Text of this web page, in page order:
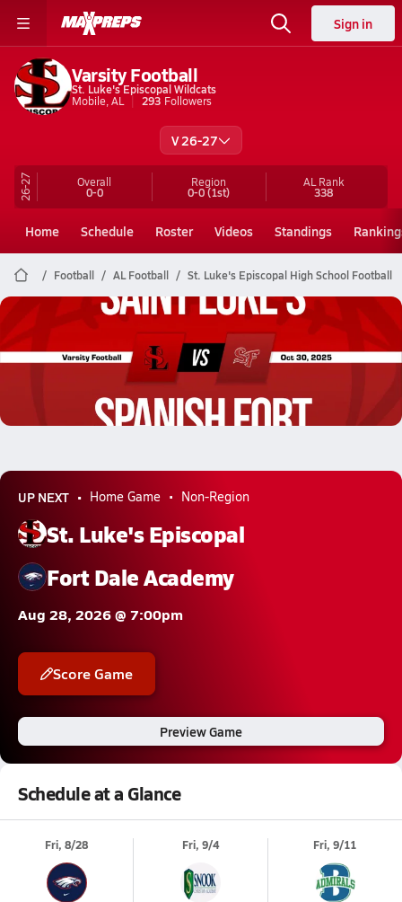
Sign in
Varsity Football
St. Luke's Episcopal Wildcats
Mobile, AL
293 Followers
V 26-27
26-27 Overall
0-0
Region
0-0(1st)
AL Rank
338
Home Schedule Roster Videos Standings
Football AL Football St. Luke's Episcopal High School Football
St. Luke's Episcopal Football
10/30 Highlights @ Spanish Fort
UP NEXT Home Game Non-Region
St. Luke's Episcopal
Fort Dale Academy
Aug 28, 2026 @ 7:00pm
Score Game
Preview Game
Schedule at a Glance
Fri, 8/28 Fri, 9/4 Fri, 9/11